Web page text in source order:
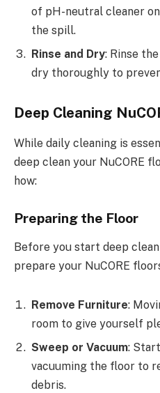
of pH-neutral cleaner
the spill.
Rinse and Dry: Rinse
dry thoroughly to
Deep Cleaning
While daily cleaning is
deep clean your NuCORE
how:
Preparing the Floor
Before you start deep
prepare your NuCORE
Remove Furniture:
room to give yourself
Sweep or Vacuum:
vacuuming the floor to
debris.